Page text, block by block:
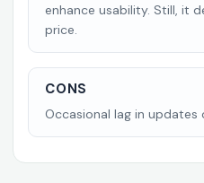
enhance usability. Still, it
price.
CONS
Occasional lag in updates